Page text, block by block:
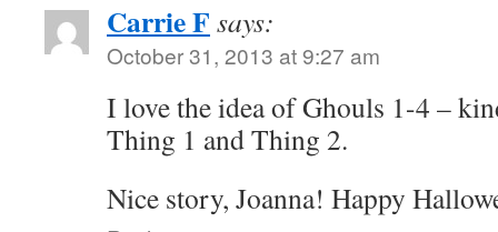
Carrie F says:
October 31, 2013 at 9:27 am
I love the idea of Ghouls 1-4 –
Thing 1 and Thing 2.
Nice story, Joanna! Happy